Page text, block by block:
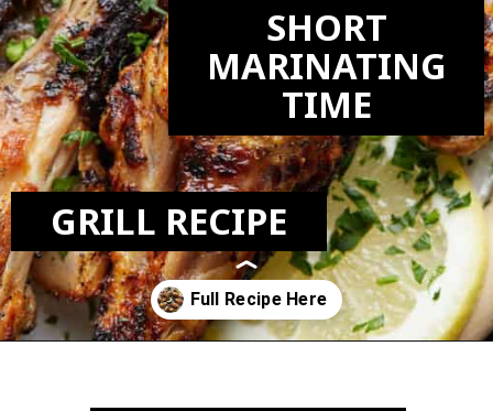
SHORT
MARINATING
TIME
GRILL RECIPE